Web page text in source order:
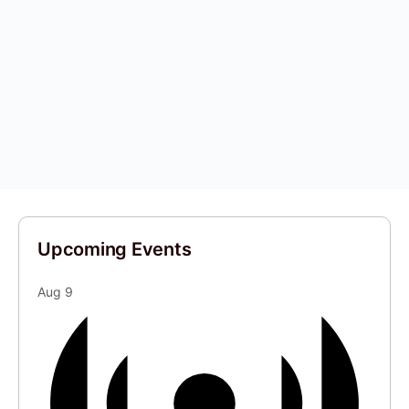
Upcoming Events
Aug 9